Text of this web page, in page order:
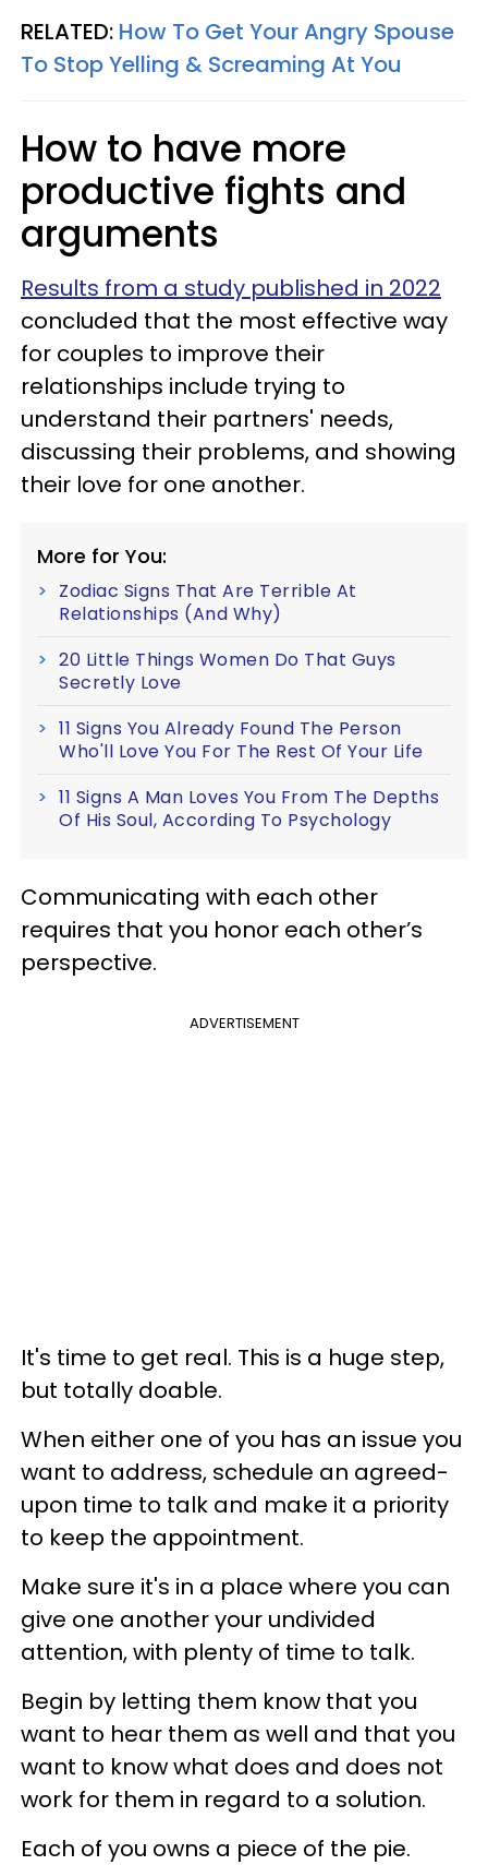
RELATED: How To Get Your Angry Spouse
To Stop Yelling & Screaming At You
How to have more
productive fights and
arguments
Results from a study published in 2022
concluded that the most effective way
for couples to improve their
relationships include trying to
understand their partners' needs,
discussing their problems, and showing
their love for one another.
More for You:
Zodiac Signs That Are Terrible At
Relationships (And Why)
20 Little Things Women Do That Guys
Secretly Love
11 Signs You Already Found The Person
Who'll Love You For The Rest Of Your Life
11 Signs A Man Loves You From The Depths
Of His Soul, According To Psychology
Communicating with each other
requires that you honor each other’s
perspective.
ADVERTISEMENT
It's time to get real. This is a huge step,
but totally doable.
When either one of you has an issue you
want to address, schedule an agreed-
upon time to talk and make it a priority
to keep the appointment.
Make sure it's in a place where you can
give one another your undivided
attention, with plenty of time to talk.
Begin by letting them know that you
want to hear them as well and that you
want to know what does and does not
work for them in regard to a solution.
Each of you owns a piece of the pie.